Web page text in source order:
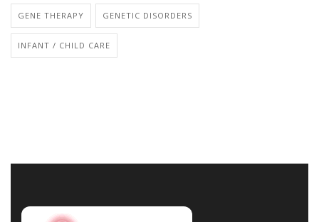
GENE THERAPY GENETIC DISORDERS
INFANT / CHILD CARE